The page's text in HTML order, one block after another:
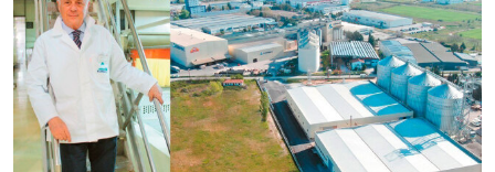
Culture
Sports
Mediterranean
Cooking
Weather